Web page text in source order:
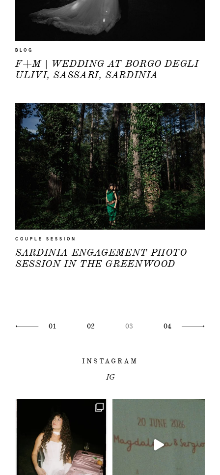
BLOG
F+M | WEDDING AT BORGO DEGLI
ULIVI, SASSARI, SARDINIA
COUPLE SESSION
SARDINIA ENGAGEMENT PHOTO
SESSION IN THE GREENWOOD
01 02 03 04
INSTAGRAM
IG